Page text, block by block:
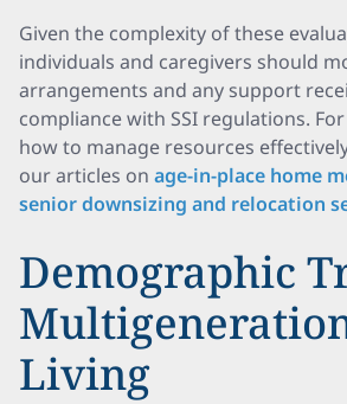
Given the complexity of these
individuals and caregivers should
arrangements and any support
compliance with SSI regulations.
how to manage resources
our articles on age-in-place home
senior downsizing and relocation
Demographic
Living